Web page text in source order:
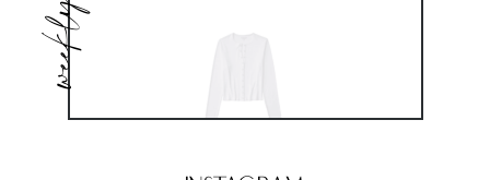
Shop Here